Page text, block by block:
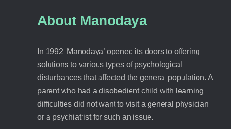
About Manodaya
In 1992 ‘Manodaya’ opened its doors to offering
solutions to various types of psychological
disturbances that affected the general population. A
parent who had a disobedient child with learning
difficulties did not want to visit a general physician
or a psychiatrist for such an issue.